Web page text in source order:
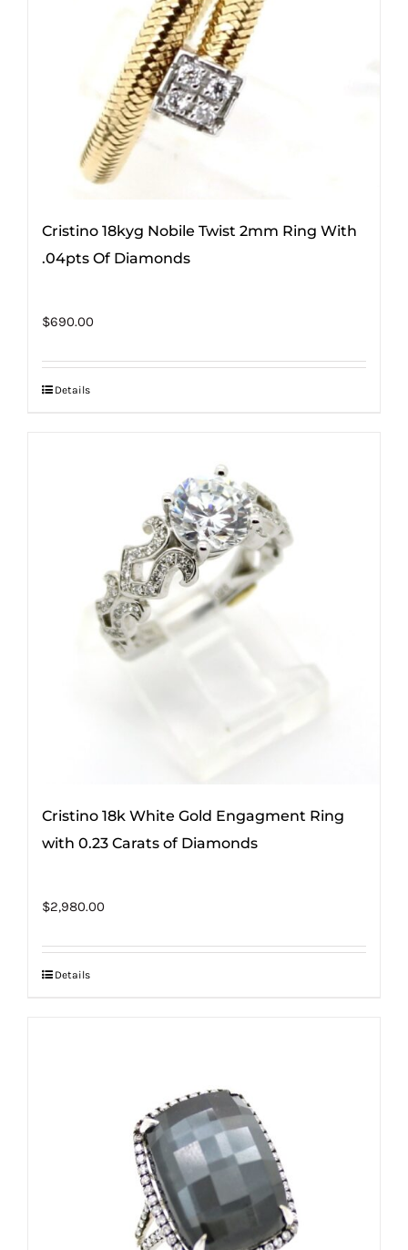
Cristino 18kyg Nobile Twist 2mm Ring With
.04pts Of Diamonds
$690.00
Details
Cristino 18k White Gold Engagment Ring
with 0.23 Carats of Diamonds
$2,980.00
Details